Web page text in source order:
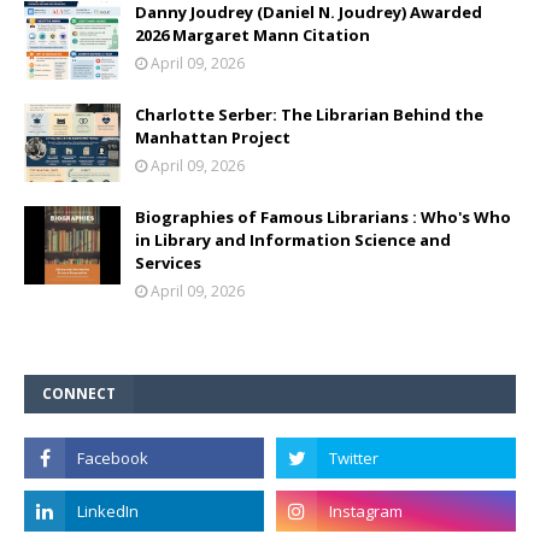
Danny Joudrey (Daniel N. Joudrey) Awarded
2026 Margaret Mann Citation
April 09, 2026
Charlotte Serber: The Librarian Behind the
Manhattan Project
April 09, 2026
Biographies of Famous Librarians : Who's Who
in Library and Information Science and
Services
April 09, 2026
CONNECT